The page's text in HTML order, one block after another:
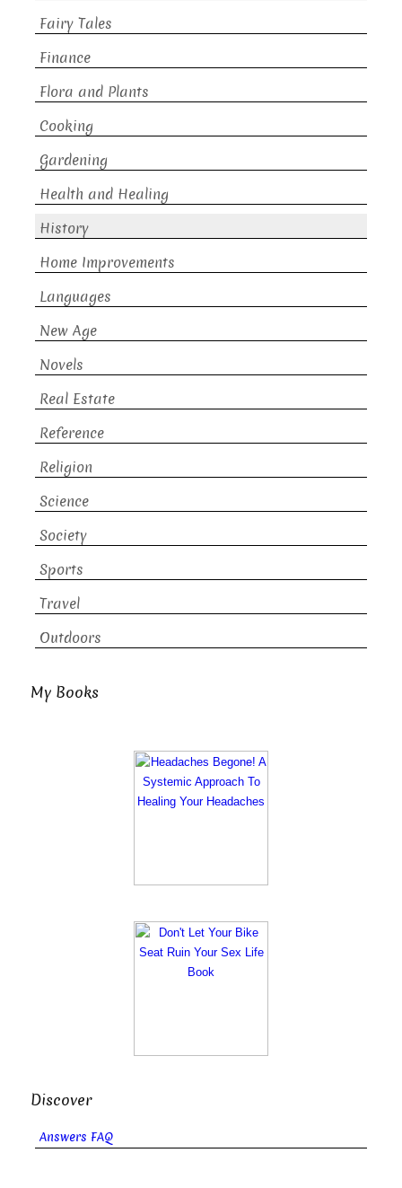
Fairy Tales
Finance
Flora and Plants
Cooking
Gardening
Health and Healing
History
Home Improvements
Languages
New Age
Novels
Real Estate
Reference
Religion
Science
Society
Sports
Travel
Outdoors
My Books
Discover
Answers FAQ